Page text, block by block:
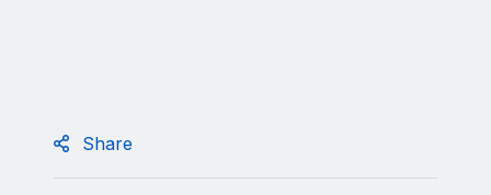
Share